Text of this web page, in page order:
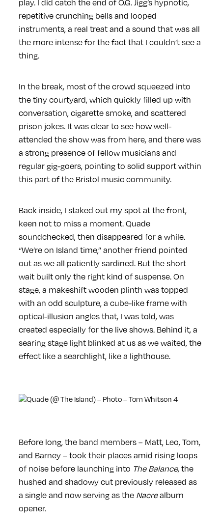
play. I did catch the end of O.G. Jigg’s hypnotic,
repetitive crunching bells and looped
instruments, a real treat and a sound that was all
the more intense for the fact that I couldn’t see a
thing.
In the break, most of the crowd squeezed into
the tiny courtyard, which quickly filled up with
conversation, cigarette smoke, and scattered
prison jokes. It was clear to see how well-
attended the show was from here, and there was
a strong presence of fellow musicians and
regular gig-goers, pointing to solid support within
this part of the Bristol music community.
Back inside, I staked out my spot at the front,
keen not to miss a moment. Quade
soundchecked, then disappeared for a while.
“We’re on Island time,” another friend pointed
out as we all patiently sardined. But the short
wait built only the right kind of suspense. On
stage, a makeshift wooden plinth was topped
with an odd sculpture, a cube-like frame with
optical-illusion angles that, I was told, was
created especially for the live shows. Behind it, a
searing stage light blinked at us as we waited, the
effect like a searchlight, like a lighthouse.
Before long, the band members – Matt, Leo, Tom,
and Barney – took their places amid rising loops
of noise before launching into The Balance, the
hushed and shadowy cut previously released as
a single and now serving as the Nacrealbum
opener.